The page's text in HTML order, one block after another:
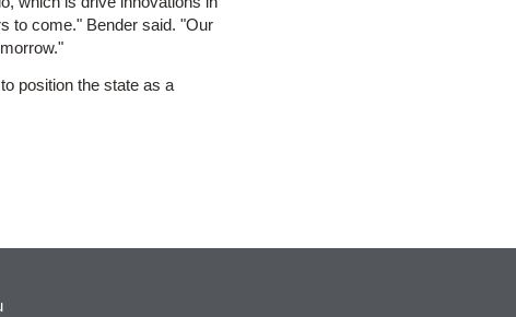
to come." Bender said. "Our
position the state as a